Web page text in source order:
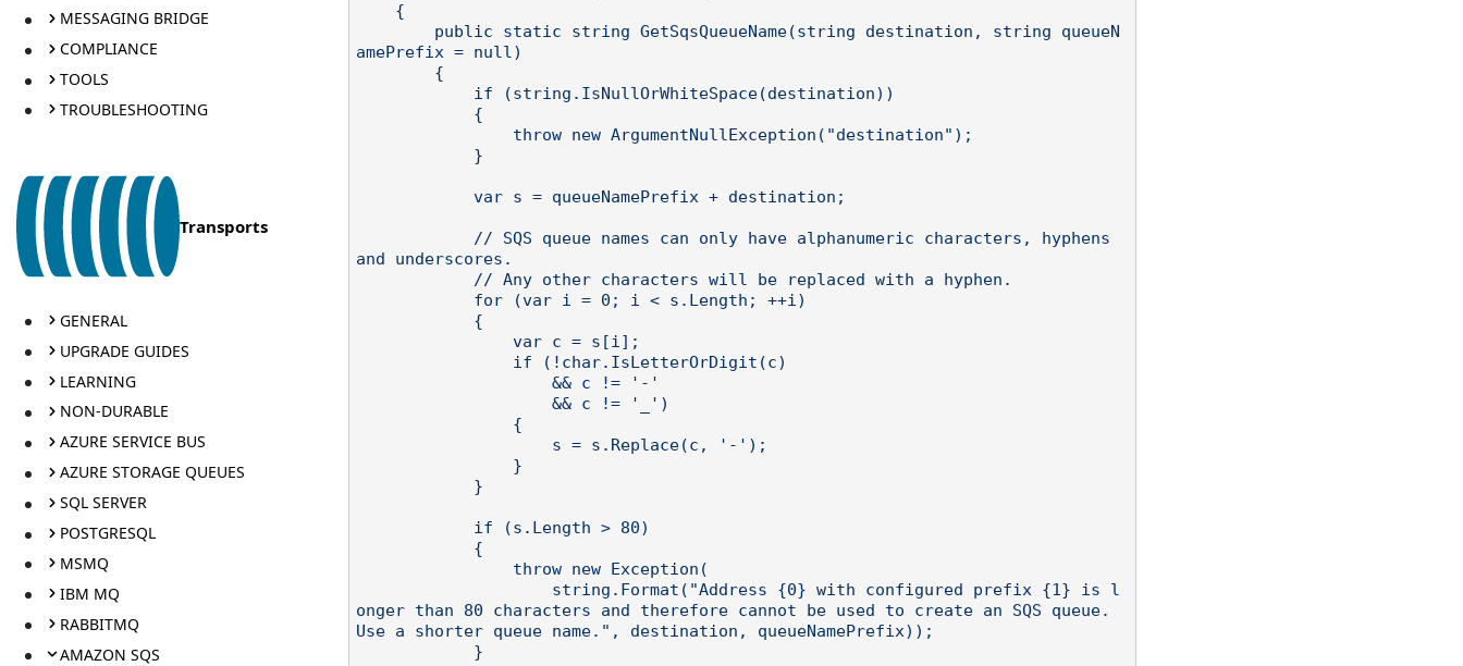
MESSAGING BRIDGE
COMPLIANCE
TOOLS
TROUBLESHOOTING
Transports
GENERAL
UPGRADE GUIDES
LEARNING
NON-DURABLE
AZURE SERVICE BUS
AZURE STORAGE QUEUES
SQL SERVER
POSTGRESQL
MSMQ
IBM MQ
RABBITMQ
AMAZON SQS
amePrefix = null)
and underscores.
onger than 80 characters and therefore cannot be used to create an SQS queue.
Use a shorter queue name.", destination, queueNamePrefix));